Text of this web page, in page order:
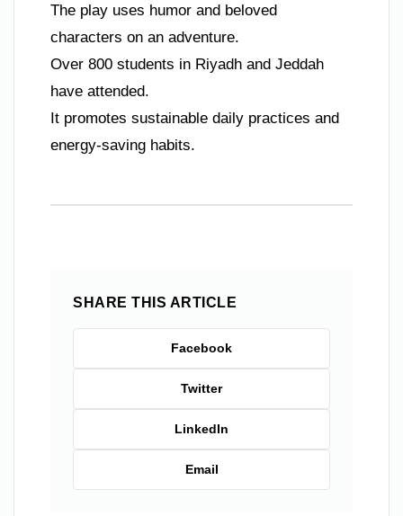
The play uses humor and beloved
characters on an adventure.
Over 800 students in Riyadh and Jeddah
have attended.
It promotes sustainable daily practices and
energy-saving habits.
SHARE THIS ARTICLE
Facebook
Twitter
LinkedIn
Email